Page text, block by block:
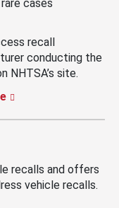
cases
recall
conducting the
NHTSA’s site.
recalls and offers
vehicle recalls.